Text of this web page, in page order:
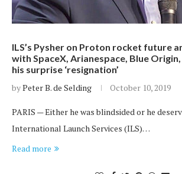
ILS’s Pysher on Proton rocket future
with SpaceX, Arianespace, Blue
his surprise ‘resignation’
byPeter B. de Selding October 10, 2019
PARIS — Either he was blindsided or he
International Launch Services (ILS)…
Read more